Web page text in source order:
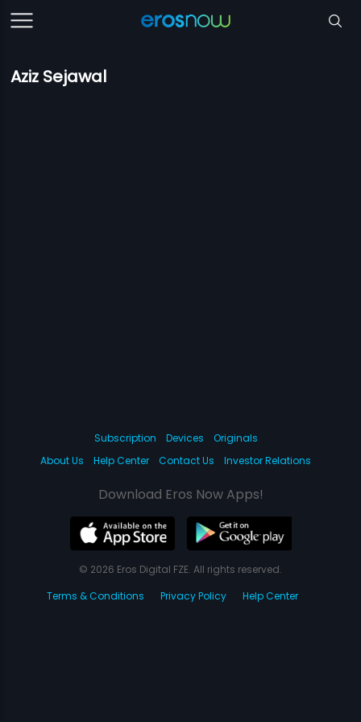
Aziz Sejawal
Subscription Devices
Originals
About Us
Help Center Contact Us Investor Relations
Download Eros Now Apps!
© 2026 Eros Digital FZE. All rights reserved.
Terms & Conditions
Privacy Policy Help Center